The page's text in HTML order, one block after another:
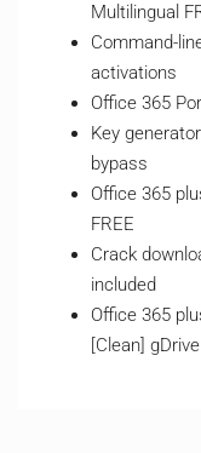
Multilingual
Command-
activations
Office 365
Key
bypass
Office 365
FREE
Crack
included
Office 365
[Clean] gDrive